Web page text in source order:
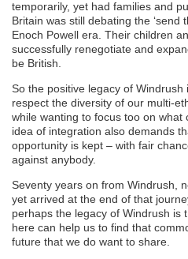
temporarily, yet had families and
Britain was still debating the ‘send
Enoch Powell era. Their children
successfully renegotiate and
be British.
So the positive legacy of
respect the diversity of our multi-
while wanting to focus too on what
idea of integration also demands
opportunity is kept – with fair
against anybody.
Seventy years on from Windrush,
yet arrived at the end of that
perhaps the legacy of Windrush is
here can help us to find that
future that we do want to share.